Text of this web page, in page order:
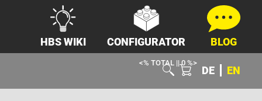
HBS WIKI CONFIGURATOR BLOG
<% TOTAL || 0 %>
DE EN